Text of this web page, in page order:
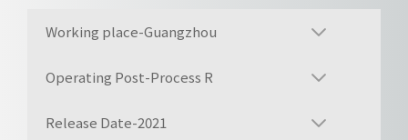
Working place-Guangzhou
Operating Post-Process R
Release Date-2021